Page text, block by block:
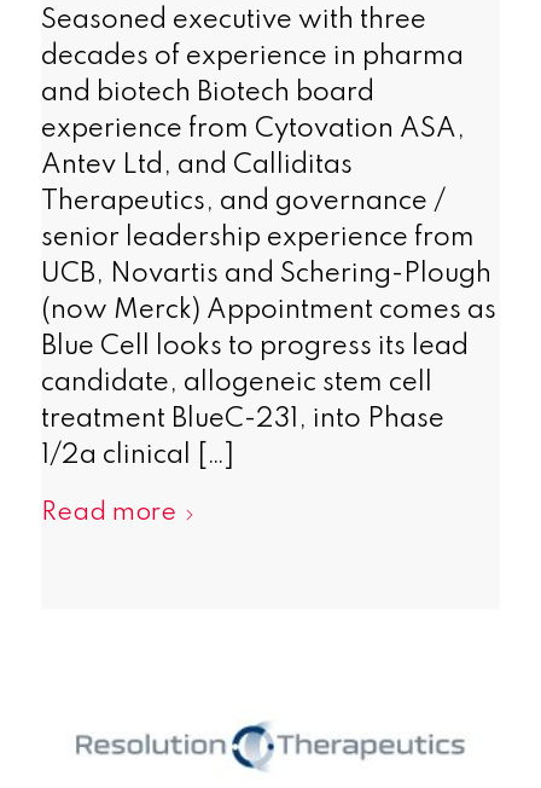
Seasoned executive with three
decades of experience in pharma
and biotech Biotech board
experience from Cytovation ASA,
Antev Ltd, and Calliditas
Therapeutics, and governance /
senior leadership experience from
UCB, Novartis and Schering-Plough
(now Merck) Appointment comes as
Blue Cell looks to progress its lead
candidate, allogeneic stem cell
treatment BlueC-231, into Phase
1/2a clinical […]
Read more